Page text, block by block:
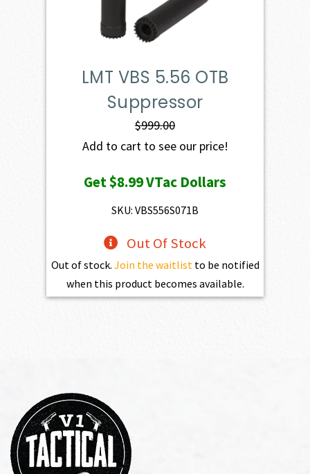
LMT VBS 5.56 OTB
Suppressor
$999.00
Add to cart to see our price!
Get$8.99VTac Dollars
SKU: VBS556S071B
Out Of Stock
Out of stock. Join the waitlistto be notified
when this product becomes available.